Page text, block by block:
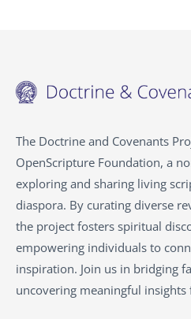
The Doctrine and Covenants
OpenScripture Foundation, a
exploring and sharing living
diaspora. By curating diverse
the project fosters spiritual
empowering individuals to
inspiration. Join us in bridging
uncovering meaningful insights